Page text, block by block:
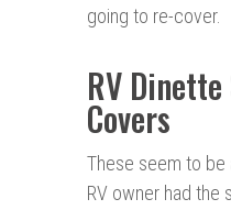
going to re-cover.
RV
Covers
These seem to be
RV owner had the